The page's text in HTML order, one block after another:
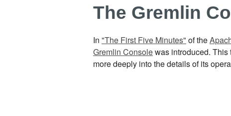
The Gremlin
In "The First Five Minutes" of the
Gremlin Consolewas introduced.
more deeply into the details of its